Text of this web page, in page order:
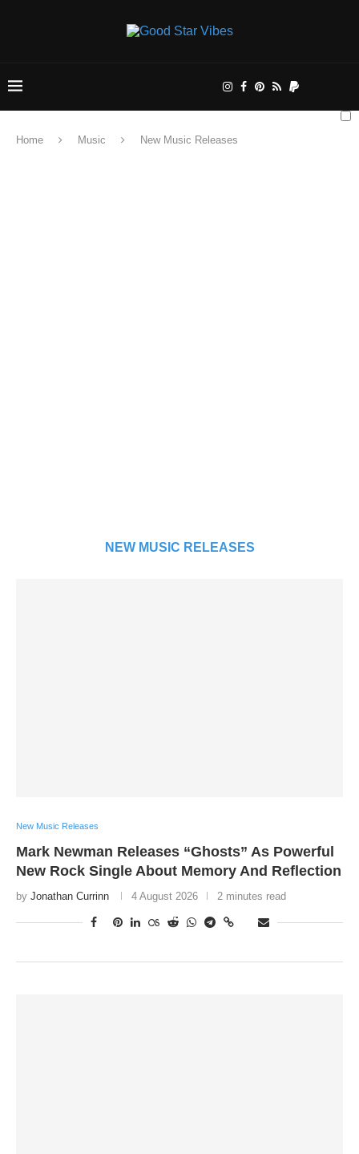
Home Music New Music Releases
NEW MUSIC RELEASES
New Music Releases
Mark Newman Releases “Ghosts” As Powerful
New Rock Single About Memory And Reflection
by Jonathan Currinn 4 August 2026 2 minutes read